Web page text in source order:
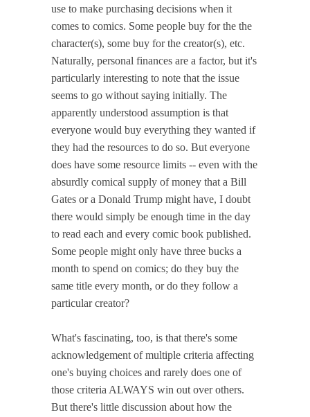
use to make purchasing decisions when it
comes to comics. Some people buy for the the
character(s), some buy for the creator(s), etc.
Naturally, personal finances are a factor, but it's
particularly interesting to note that the issue
seems to go without saying initially. The
apparently understood assumption is that
everyone would buy everything they wanted if
they had the resources to do so. But everyone
does have some resource limits -- even with the
absurdly comical supply of money that a Bill
Gates or a Donald Trump might have, I doubt
there would simply be enough time in the day
to read each and every comic book published.
Some people might only have three bucks a
month to spend on comics; do they buy the
same title every month, or do they follow a
particular creator?
What's fascinating, too, is that there's some
acknowledgement of multiple criteria affecting
one's buying choices and rarely does one of
those criteria ALWAYS win out over others.
But there's little discussion about how the